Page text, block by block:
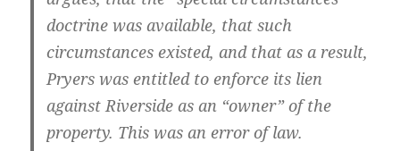
doctrine was available, that such
circumstances existed, and that as a result,
Pryers was entitled to enforce its lien
against Riverside as an “owner” of the
property. This was an error of law.